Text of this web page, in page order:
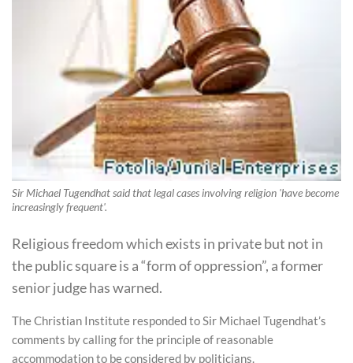
Sir Michael Tugendhat said that legal cases involving religion 'have become
increasingly frequent'.
Religious freedom which exists in private but not in
the public square is a “form of oppression”, a former
senior judge has warned.
The Christian Institute responded to Sir Michael Tugendhat’s
comments by calling for the principle of reasonable
accommodation to be considered by politicians.